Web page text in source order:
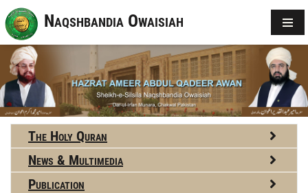
Naqshbandia Owaisiah
The Holy Quran
News & Multimedia
Publication